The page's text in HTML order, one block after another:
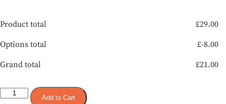
Product total £29.00
Options total
£-8.00
Grand total
£21.00
Add to Cart